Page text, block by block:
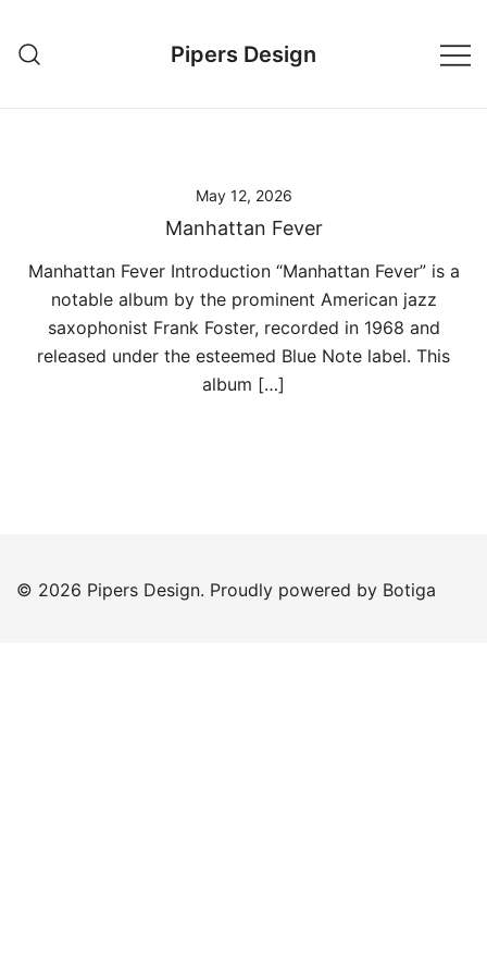
content
Pipers Design
May 12, 2026
Manhattan Fever
Manhattan Fever Introduction “Manhattan Fever” is a
notable album by the prominent American jazz
saxophonist Frank Foster, recorded in 1968 and
released under the esteemed Blue Note label. This
album […]
© 2026 Pipers Design. Proudly powered by Botiga